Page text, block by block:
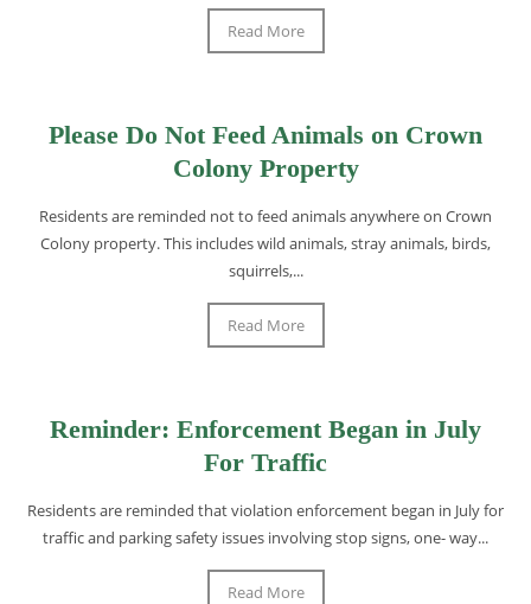
Read More
Please Do Not Feed Animals on Crown
Colony Property
Residents are reminded not to feed animals anywhere on Crown
Colony property. This includes wild animals, stray animals, birds,
squirrels,...
Read More
Reminder: Enforcement Began in July
For Traffic
Residents are reminded that violation enforcement began in July for
traffic and parking safety issues involving stop signs, one- way...
Read More